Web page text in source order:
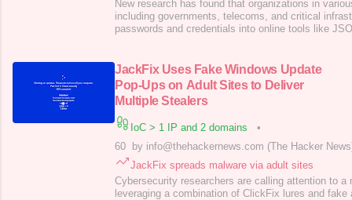
New research has found that organizations in
including governments, telecoms, and critical
passwords and credentials into online tools like
these sites, uncovering thousands of
JackFix Uses Fake Windows Update
Pop-Ups on Adult Sites to Deliver
Multiple Stealers
IoC > 1 IP and 2 domains
•
60
by info@thehackernews.com (The Hacker
JackFix spreads malware via adult sites
Cybersecurity researchers are calling attention to a
leveraging a combination of ClickFix lures and